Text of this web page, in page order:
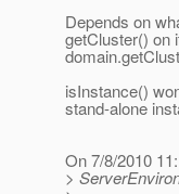
Depends on
getCluster() on
isInstance()
stand-alone
On 7/8/2010
>